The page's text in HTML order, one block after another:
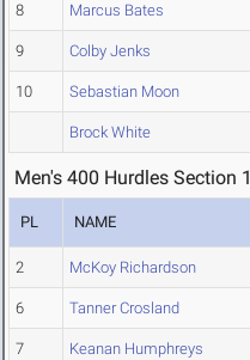
8 Marcus Bates
9 Colby Jenks
10 Sebastian Moon
Brock White
Men's 400 Hurdles Section 1
PL NAME
2 McKoy Richardson
6 Tanner Crosland
7 Keanan Humphreys